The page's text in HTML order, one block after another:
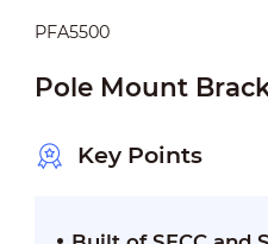
PFA5500
Pole Mount
Key Points